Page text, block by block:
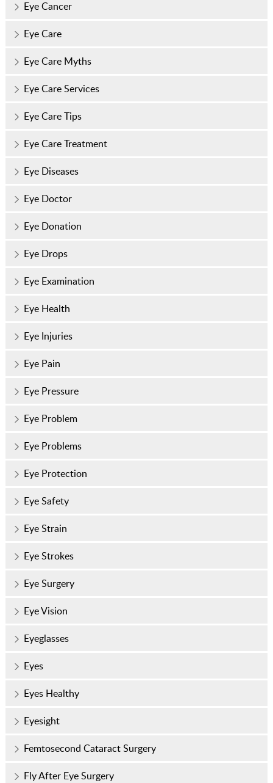
Eye Cancer
Eye Care
Eye Care Myths
Eye Care Services
Eye Care Tips
Eye Care Treatment
Eye Diseases
Eye Doctor
Eye Donation
Eye Drops
Eye Examination
Eye Health
Eye Injuries
Eye Pain
Eye Pressure
Eye Problem
Eye Problems
Eye Protection
Eye Safety
Eye Strain
Eye Strokes
Eye Surgery
Eye Vision
Eyeglasses
Eyes
Eyes Healthy
Eyesight
Femtosecond Cataract Surgery
Fly After Eye Surgery